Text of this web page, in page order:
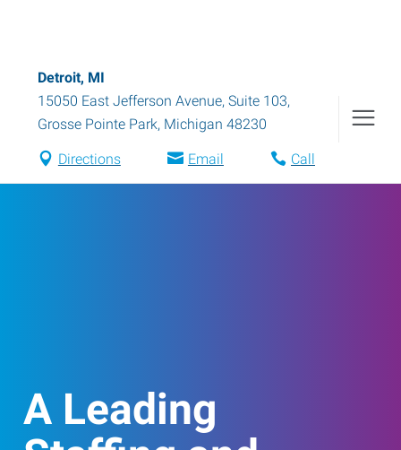
Detroit, MI
15050 East Jefferson Avenue, Suite 103,
Grosse Pointe Park, Michigan 48230
Directions Email Call
A Leading